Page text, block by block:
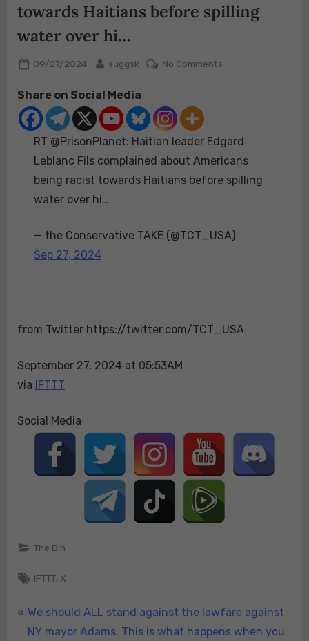
towards Haitians before spilling
water over hi…
Posted
09/27/2024 By
suggsk No Commentson
Edgard
Leblanc
being
water
Share on Social Media
RT @PrisonPlanet: Haitian leader Edgard
Leblanc Fils complained about Americans
being racist towards Haitians before spilling
water over hi…
— the Conservative TAKE (@TCT_USA)
Sep 27, 2024
from Twitter https://twitter.com/TCT_USA
September 27, 2024 at 05:53AM
via IFTTT
Social Media
The Bin
Tags:
IFTTT, X
Post
P
r
We should ALL stand against the lawfare against
NY mayor Adams. This is what happens when you